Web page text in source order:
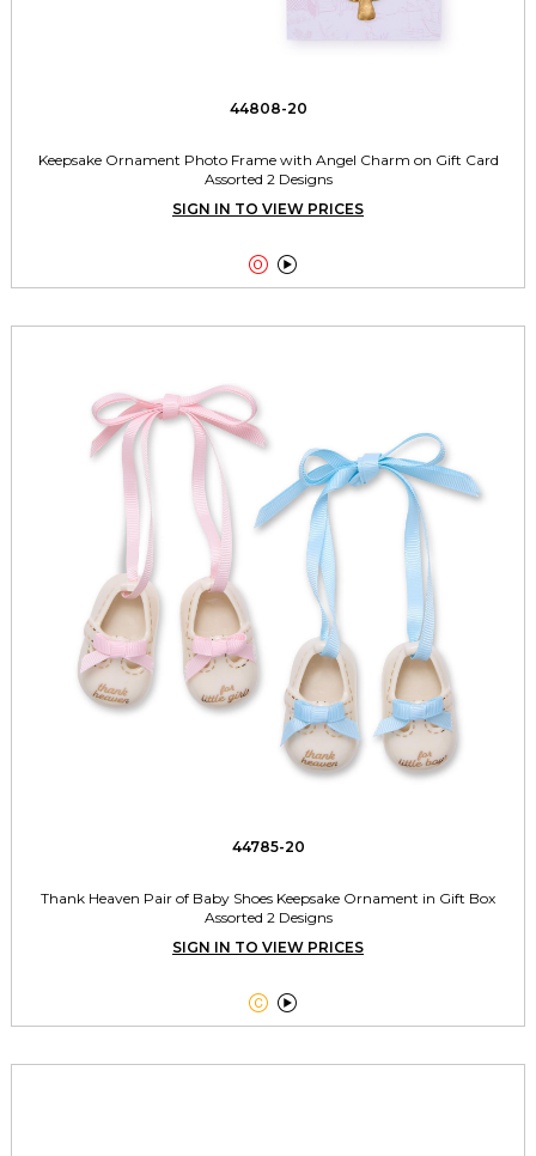
44808-20
Keepsake Ornament Photo Frame with Angel Charm on Gift Card
Assorted 2 Designs
SIGN IN TO VIEW PRICES
 
44785-20
Thank Heaven Pair of Baby Shoes Keepsake Ornament in Gift Box
Assorted 2 Designs
SIGN IN TO VIEW PRICES
 